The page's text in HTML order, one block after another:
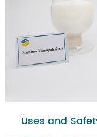
Uses and